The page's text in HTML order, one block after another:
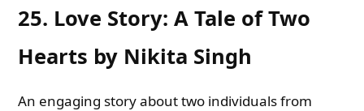
25. Love Story: A Tale of Two
Hearts by Nikita Singh
An engaging story about two individuals from